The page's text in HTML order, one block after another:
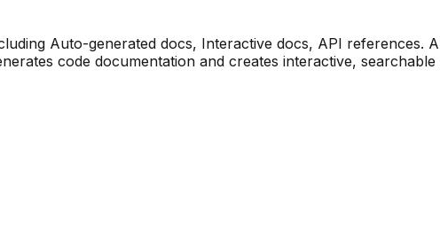
Auto-generated docs, Interactive docs, API references.
code documentation and creates interactive,